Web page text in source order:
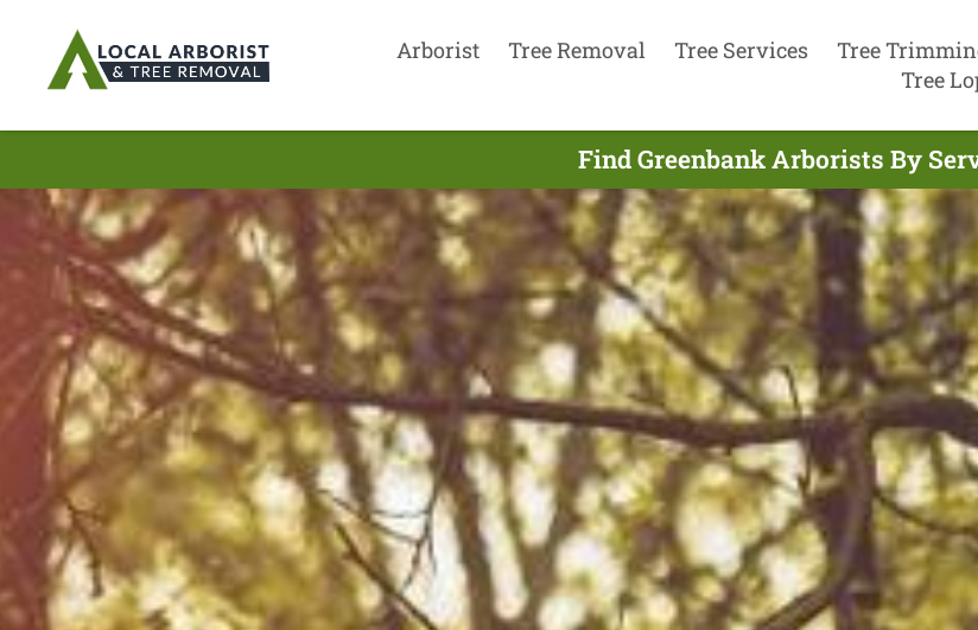
Arborist Tree Removal Tree Services Tree
Tree
Find Greenbank Arborists By